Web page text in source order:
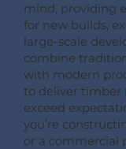
mind, providing
for new builds,
large-scale
combine
with modern
to deliver timber
exceed
you’re
or a commercial